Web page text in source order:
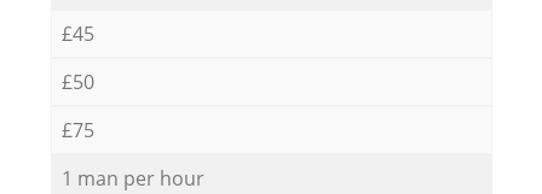
£45
£50
£75
1 man per hour